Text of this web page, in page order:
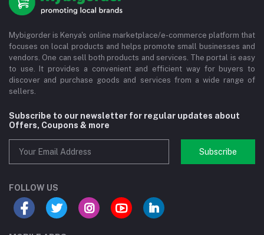
Mybigorder is Kenya's online marketplace/e-commerce platform that
focuses on local products and helps promote small businesses and
vendors. One can sell both products and services. The portal is easy
to use. It provides a convenient and efficient way for buyers to
discover and purchase goods and services from a wide range of
sellers.
Subscribe to our newsletter for regular updates about
Offers, Coupons & more
Subscribe
FOLLOW US